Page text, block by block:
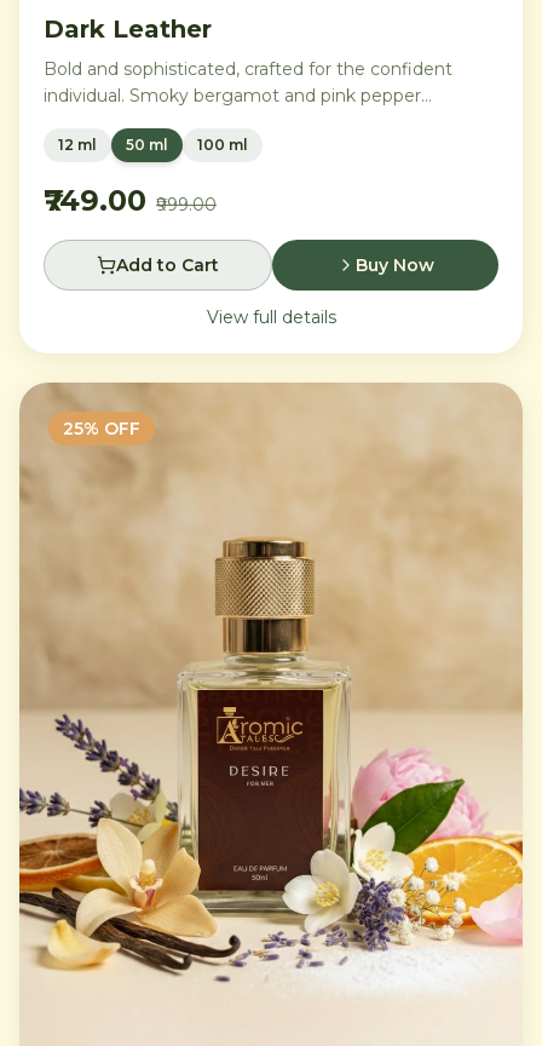
Dark Leather
Bold and sophisticated, crafted for the confident
individual. Smoky bergamot and pink pepper
tobacco leaves, with vetiver, cedar, and musk
12 ml 50 ml 100 ml
₹749.00 ₹999.00
Add to Cart Buy Now
View full details
25% OFF